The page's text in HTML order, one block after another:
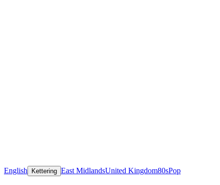
English Kettering East MidlandsUnited Kingdom80sPop